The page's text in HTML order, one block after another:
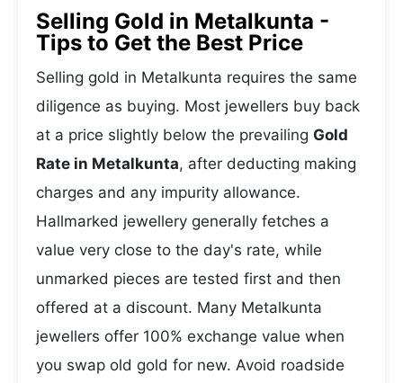
Selling Gold in Metalkunta -
Tips to Get the Best Price
Selling gold in Metalkunta requires the same
diligence as buying. Most jewellers buy back
at a price slightly below the prevailing Gold
Rate in Metalkunta, after deducting making
charges and any impurity allowance.
Hallmarked jewellery generally fetches a
value very close to the day's rate, while
unmarked pieces are tested first and then
offered at a discount. Many Metalkunta
jewellers offer 100% exchange value when
you swap old gold for new. Avoid roadside